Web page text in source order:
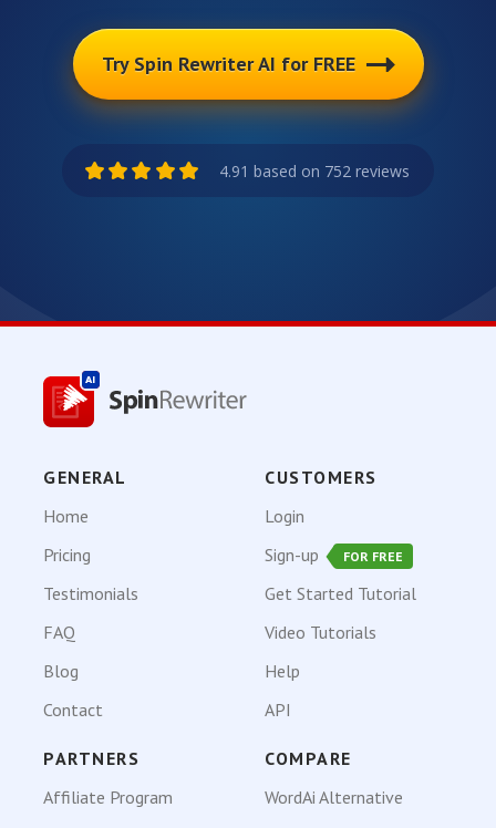
Try Spin Rewriter AI for FREE
4.91 based on 752 reviews
GENERAL
Home
Pricing
Testimonials
FAQ
Blog
Contact
CUSTOMERS
Login
Sign-up
FOR FREE
Get Started Tutorial
Video Tutorials
Help
API
PARTNERS
Affiliate Program
COMPARE
WordAi Alternative